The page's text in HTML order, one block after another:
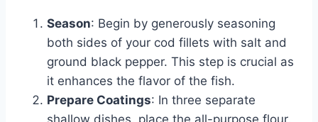
Season: Begin by generously seasoning
both sides of your cod fillets with salt and
ground black pepper. This step is crucial as
it enhances the flavor of the fish.
Prepare Coatings: In three separate